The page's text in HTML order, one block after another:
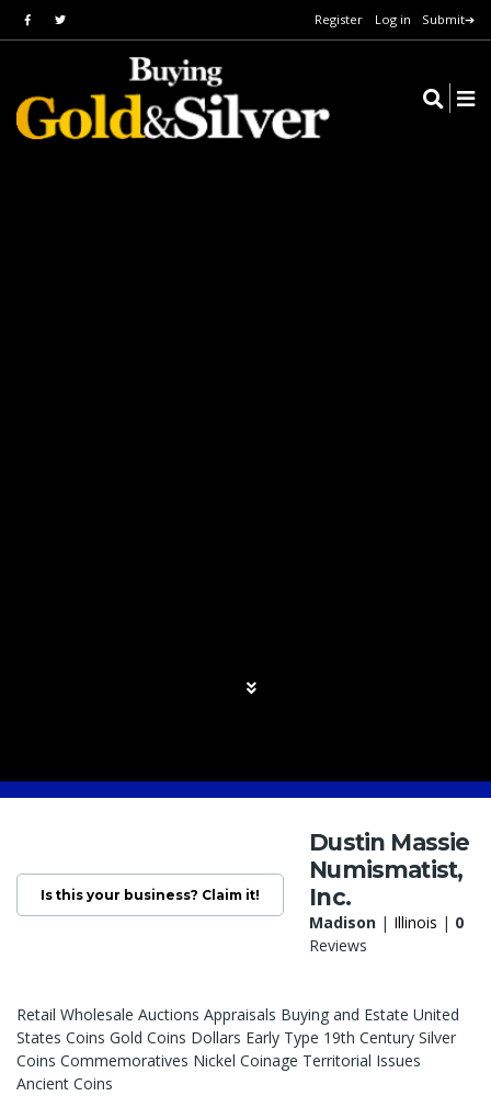
Register Log in Submit➔
Is this your business? Claim it!
Dustin Massie
Numismatist,
Inc.
Madison | Illinois | 0
Reviews
Retail Wholesale Auctions Appraisals Buying and Estate United
States Coins Gold Coins Dollars Early Type 19th Century Silver
Coins Commemoratives Nickel Coinage Territorial Issues
Ancient Coins